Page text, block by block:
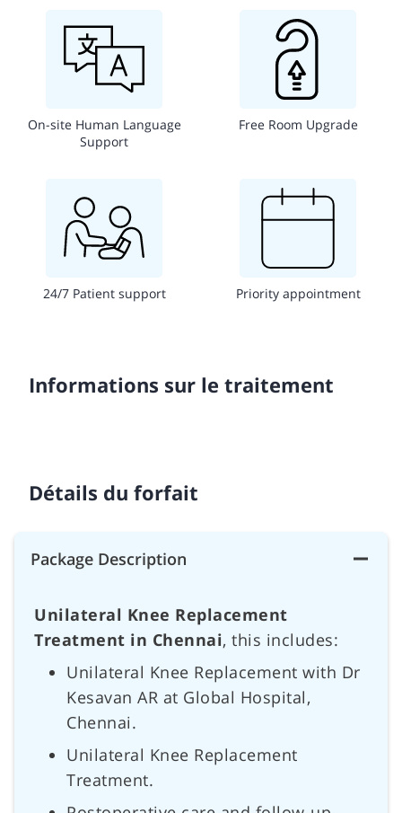
On-site Human Language
Support
Free Room Upgrade
24/7 Patient support Priority appointment
Informations sur le traitement
Détails du forfait
Package Description
Unilateral Knee Replacement
Treatment in Chennai, this includes:
Unilateral Knee Replacement with Dr
Kesavan AR at Global Hospital,
Chennai.
Unilateral Knee Replacement
Treatment.